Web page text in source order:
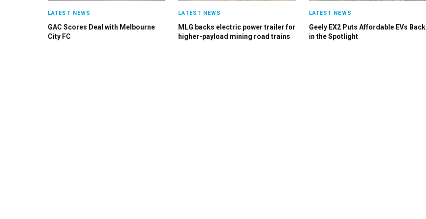
LATEST NEWS
GAC Scores Deal with Melbourne
City FC
LATEST NEWS
MLG backs electric power trailer for
higher-payload mining road trains
LATEST NEWS
Geely EX2 Puts Affordable EVs Back
in the Spotlight